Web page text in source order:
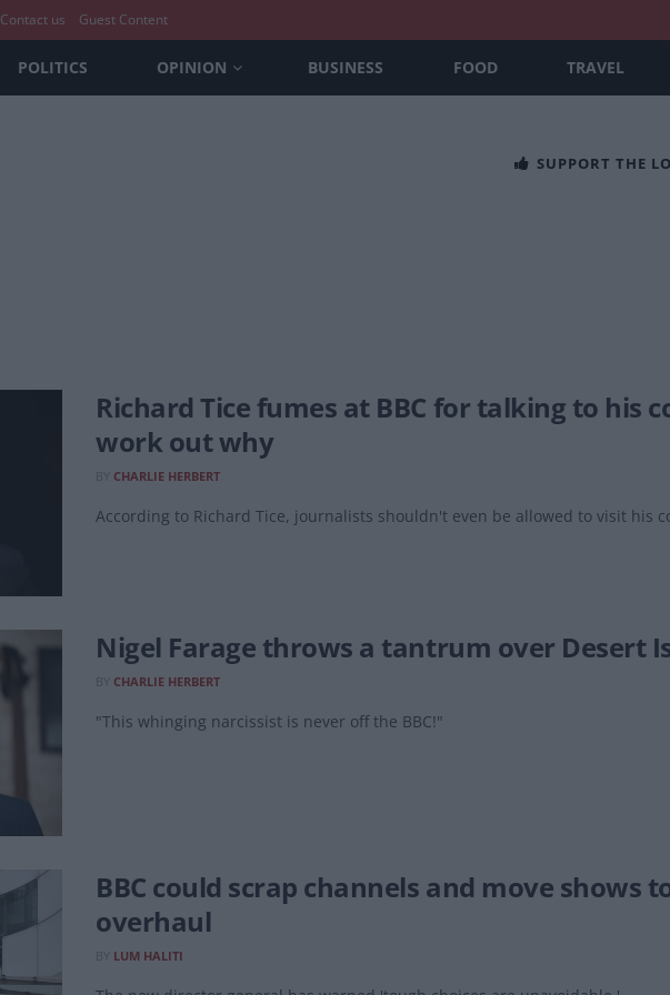
Contact us Guest Content
POLITICS OPINION BUSINESS FOOD TRAVEL
SUPPORT THE
Richard Tice fumes at BBC for talking to his
work out why
CHARLIE HERBERT
According to Richard Tice, journalists shouldn't even be allowed to visit his
Nigel Farage throws a tantrum over Desert
CHARLIE HERBERT
"This whinging narcissist is never off the BBC!"
BBC could scrap channels and move shows
overhaul
LUM HALITI